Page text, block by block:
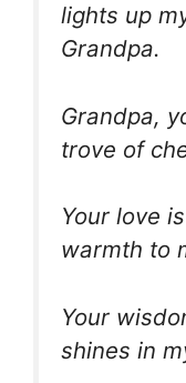
lights up
Grandpa.
Grandpa,
trove of
Your love
warmth to
Your
shines in